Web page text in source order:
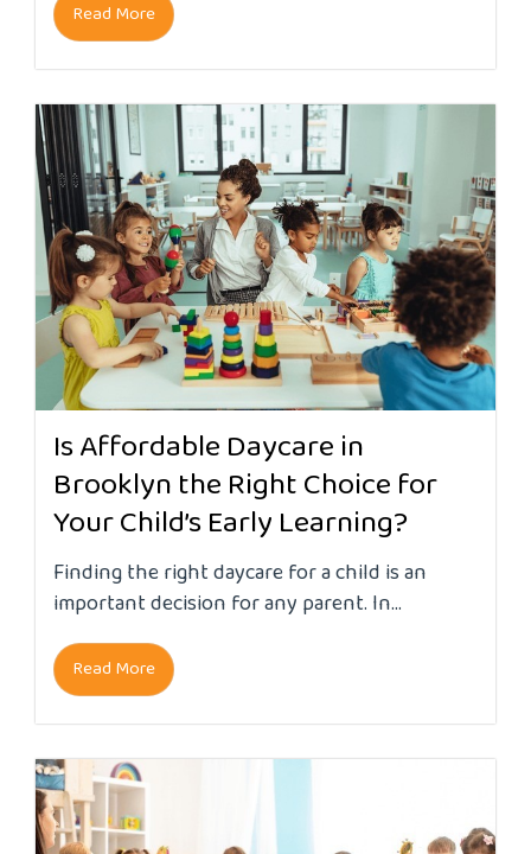
Read More
Is Affordable Daycare in
Brooklyn the Right Choice for
Your Child’s Early Learning?
Finding the right daycare for a child is an
important decision for any parent. In...
Read More